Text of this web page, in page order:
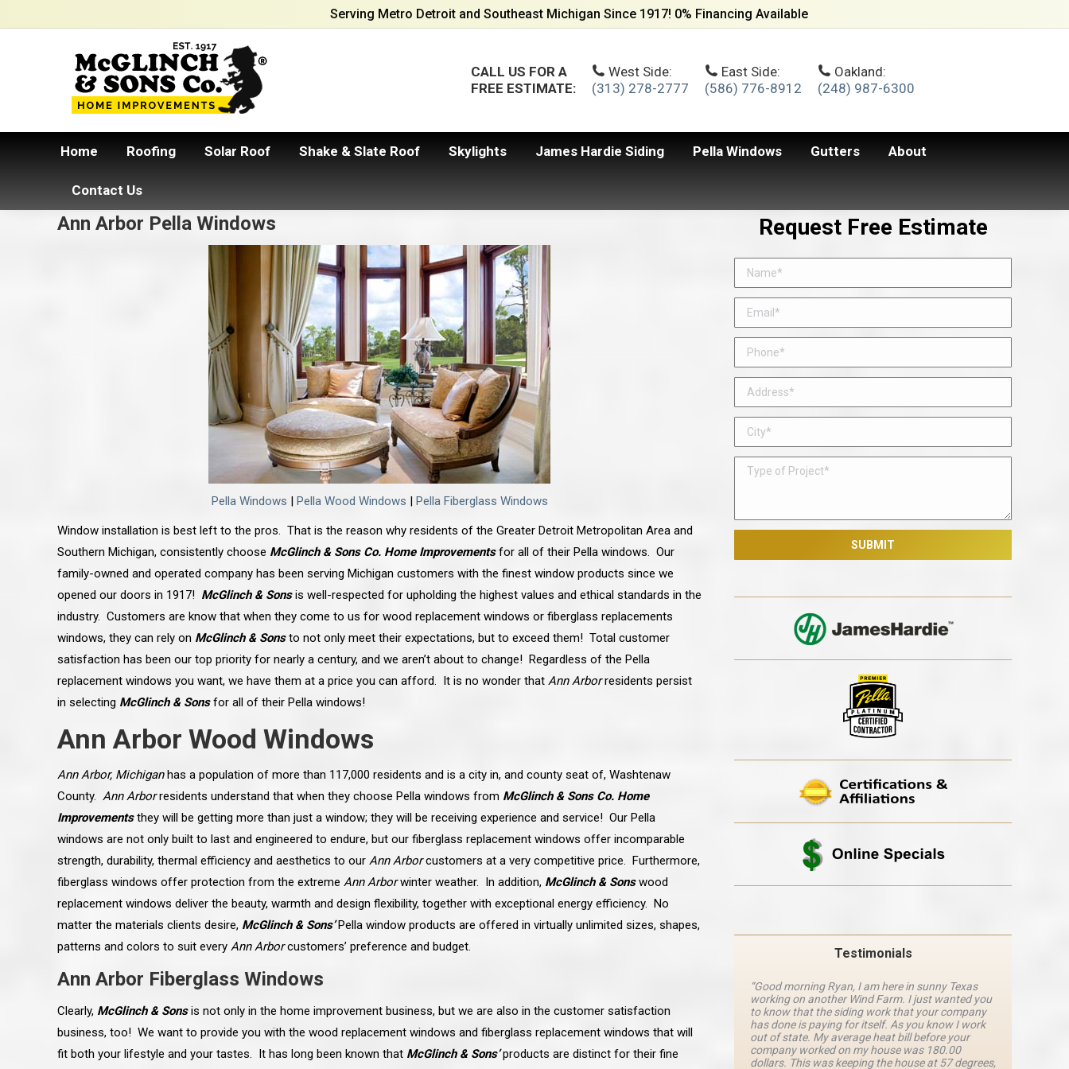
Serving Metro Detroit and Southeast Michigan Since 1917! 0% Financing Available
CALL US FOR A
FREE ESTIMATE:
West Side:
(313) 278-2777
East Side:
(586) 776-8912
Oakland:
(248) 987-6300
Home Roofing Solar Roof Shake & Slate Roof Skylights James Hardie Siding Pella Windows Gutters About
Contact Us
Ann Arbor Pella Windows
Pella Windows | Pella Wood Windows | Pella Fiberglass Windows
Window installation is best left to the pros. That is the reason why residents of the Greater Detroit Metropolitan Area and
Southern Michigan, consistently choose McGlinch & Sons Co. Home Improvementsfor all of their Pella windows. Our
family-owned and operated company has been serving Michigan customers with the finest window products since we
opened our doors in 1917! McGlinch & Sonsis well-respected for upholding the highest values and ethical standards in the
industry. Customers are know that when they come to us for wood replacement windows or fiberglass replacements
windows, they can rely on McGlinch & Sonsto not only meet their expectations, but to exceed them! Total customer
satisfaction has been our top priority for nearly a century, and we aren’t about to change! Regardless of the Pella
replacement windows you want, we have them at a price you can afford. It is no wonder that Ann Arborresidents persist
in selecting McGlinch & Sonsfor all of their Pella windows!
Ann Arbor Wood Windows
Ann Arbor, Michiganhas a population of more than 117,000 residents and is a city in, and county seat of, Washtenaw
County. Ann Arborresidents understand that when they choose Pella windows from McGlinch & Sons Co. Home
Improvementsthey will be getting more than just a window; they will be receiving experience and service! Our Pella
windows are not only built to last and engineered to endure, but our fiberglass replacement windows offer incomparable
strength, durability, thermal efficiency and aesthetics to our Ann Arborcustomers at a very competitive price. Furthermore,
fiberglass windows offer protection from the extreme Ann Arborwinter weather. In addition, McGlinch & Sonswood
replacement windows deliver the beauty, warmth and design flexibility, together with exceptional energy efficiency. No
matter the materials clients desire, McGlinch & Sons’Pella window products are offered in virtually unlimited sizes, shapes,
patterns and colors to suit every Ann Arborcustomers’ preference and budget.
Ann Arbor Fiberglass Windows
Clearly, McGlinch & Sonsis not only in the home improvement business, but we are also in the customer satisfaction
business, too! We want to provide you with the wood replacement windows and fiberglass replacement windows that will
fit both your lifestyle and your tastes. It has long been known that McGlinch & Sons’products are distinct for their fine
Request Free Estimate
Testimonials
an excellent job on all aspects:
satisfied and happy with the
definitely recommend
to my colleauges at work,
to whomever else might ask.”
“Ryan, Just wanted to drop you a line and let you
work ethic and attention to detail. Everything has
gone very smooth. They have really worked hard
all along the way and have paid attention to every
detail. The place looks great so far. I really would
like you to pass along my gratitude to them on the
assuming, and were very respectful to me and my
family. They listened to what I wanted the finished
job to look like, and they had good suggestions
and ideas on how to accomplish those goals.
They were very easy to work with and very
“Good morning Ryan, I am here in sunny Texas
working on another Wind Farm. I just wanted you
to know that the siding work that your company
has done is paying for itself. As you know I work
out of state. My average heat bill before your
company worked on my house was 180.00
dollars. This was keeping the house at 57 degrees,